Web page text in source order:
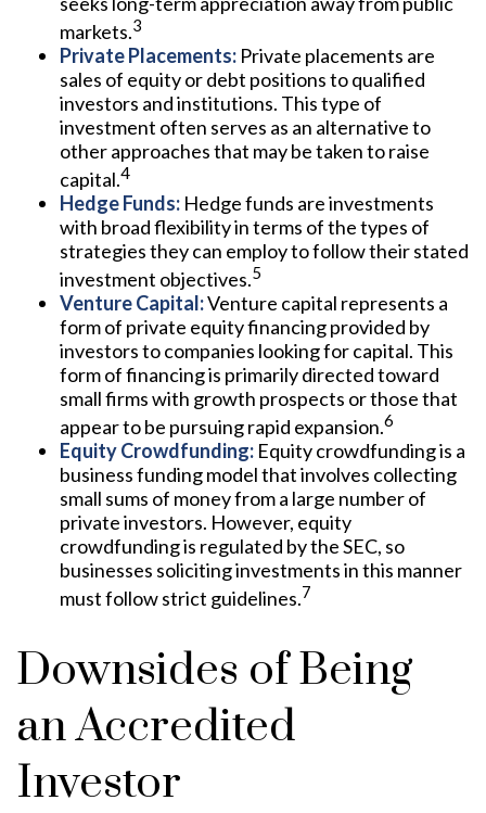
markets.3
Private Placements: Private placements are
sales of equity or debt positions to qualified
investors and institutions. This type of
investment often serves as an alternative to
other approaches that may be taken to raise
capital.4
Hedge Funds: Hedge funds are investments
with broad flexibility in terms of the types of
strategies they can employ to follow their stated
investment objectives.5
Venture Capital:Venture capital represents a
form of private equity financing provided by
investors to companies looking for capital. This
form of financing is primarily directed toward
small firms with growth prospects or those that
appear to be pursuing rapid expansion.6
Equity Crowdfunding: Equity crowdfunding is a
business funding model that involves collecting
small sums of money from a large number of
private investors. However, equity
crowdfunding is regulated by the SEC, so
businesses soliciting investments in this manner
must follow strict guidelines.7
Downsides of Being
an Accredited
Investor